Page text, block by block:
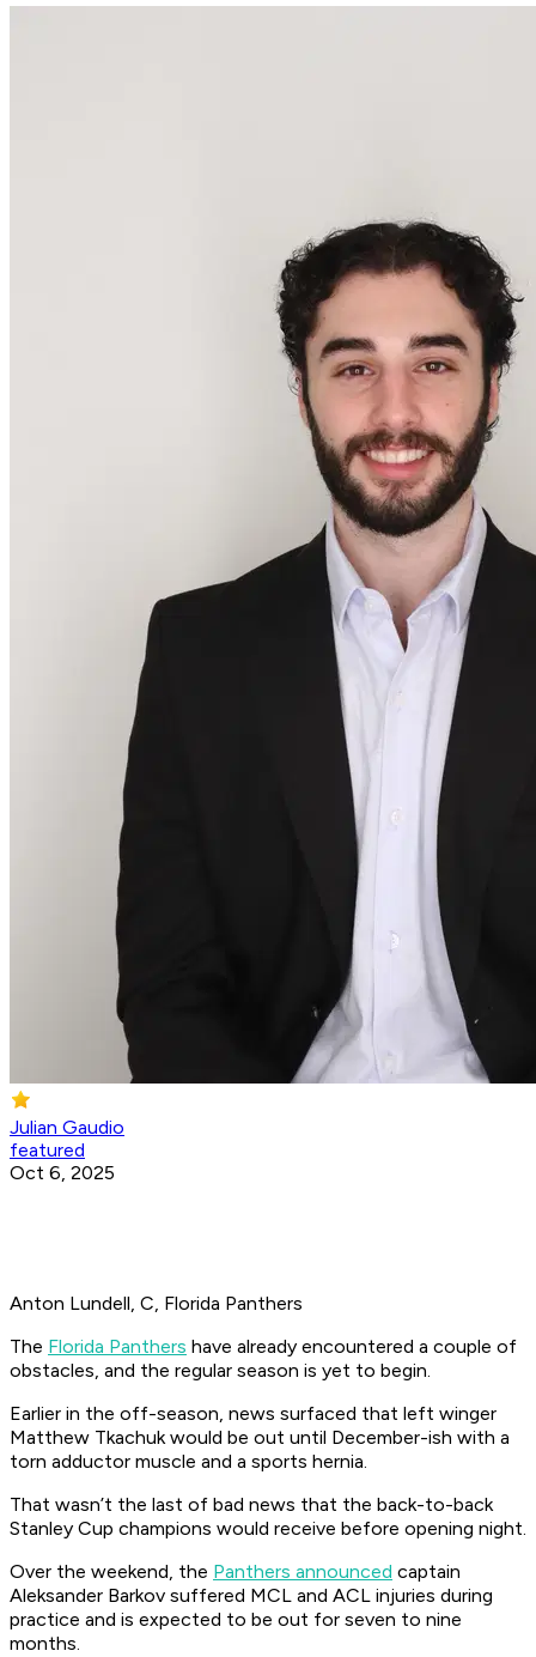
Julian Gaudio
featured
Oct 6, 2025
Anton Lundell, C, Florida Panthers
The Florida Panthers have already encountered a couple of
obstacles, and the regular season is yet to begin.
Earlier in the off-season, news surfaced that left winger
Matthew Tkachuk would be out until December-ish with a
torn adductor muscle and a sports hernia.
That wasn’t the last of bad news that the back-to-back
Stanley Cup champions would receive before opening night.
Over the weekend, the Panthers announced captain
Aleksander Barkov suffered MCL and ACL injuries during
practice and is expected to be out for seven to nine
months.